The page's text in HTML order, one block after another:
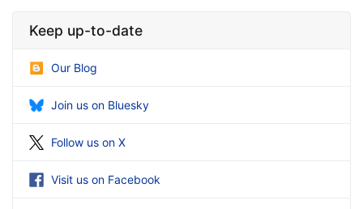
Keep up-to-date
Our Blog
Join us on Bluesky
Follow us on X
Visit us on Facebook